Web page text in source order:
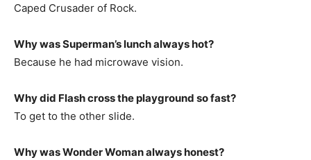
Caped Crusader of Rock.
Why was Superman’s lunch always hot?
Because he had microwave vision.
Why did Flash cross the playground so fast?
To get to the other slide.
Why was Wonder Woman always honest?